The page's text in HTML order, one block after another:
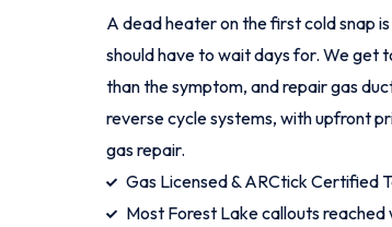
A dead heater on the first cold snap
should have to wait days for. We get
than the symptom, and repair gas
reverse cycle systems, with upfront
gas repair.
Gas Licensed & ARCtick Certified
Most Forest Lake callouts reached